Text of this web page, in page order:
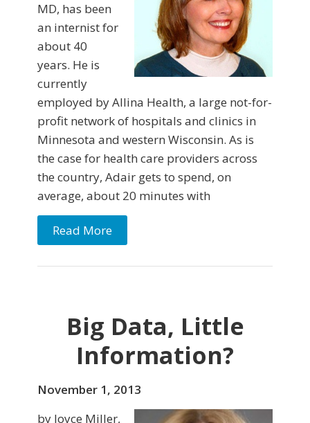
MD, has been
an internist for
about 40
years. He is
currently
employed by Allina Health, a large not-for-
profit network of hospitals and clinics in
Minnesota and western Wisconsin. As is
the case for health care providers across
the coun­try, Adair gets to spend, on
average, about 20 minutes with
Read More
Big Data, Little
Information?
November 1, 2013
by Joyce Miller,